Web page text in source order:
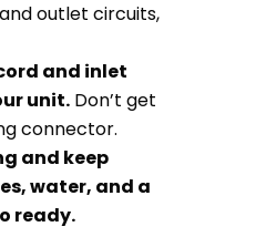
outlet circuits,
and inlet
unit.Don’t get
connector.
and keep
water, and a
ready.